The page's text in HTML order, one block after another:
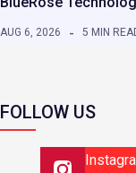
AUG 6, 2026 5 MIN
FOLLOW US